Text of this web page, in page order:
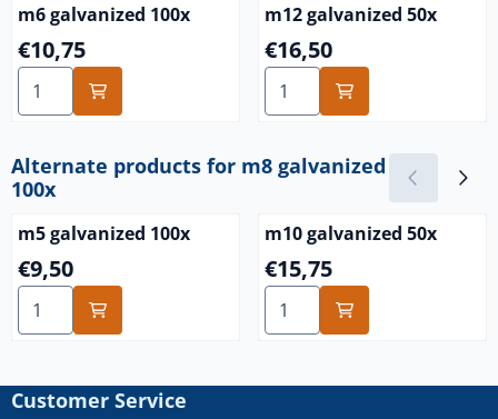
m6 galvanized 100x
Price: 10,75
€10,75
Select quantity for m6 galvanized 100x
m12 galvanized 50x
Price: 16,50
€16,50
Select quantity for m12
Alternate products for m8 galvanized
100x
m5 galvanized 100x
Price: 9,50
€9,50
Select quantity for m5 galvanized 100x
m10 galvanized 50x
Price: 15,75
€15,75
Select quantity for m10
Customer Service